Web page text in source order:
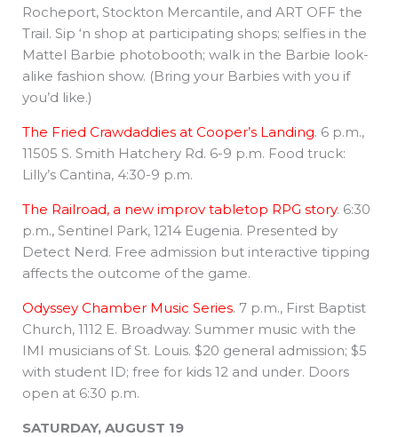
Rocheport, Stockton Mercantile, and ART OFF the
Trail. Sip ‘n shop at participating shops; selfies in the
Mattel Barbie photobooth; walk in the Barbie look-
alike fashion show. (Bring your Barbies with you if
you’d like.)
The Fried Crawdaddies at Cooper’s Landing. 6 p.m.,
11505 S. Smith Hatchery Rd. 6-9 p.m. Food truck:
Lilly’s Cantina, 4:30-9 p.m.
The Railroad, a new improv tabletop RPG story. 6:30
p.m., Sentinel Park, 1214 Eugenia. Presented by
Detect Nerd. Free admission but interactive tipping
affects the outcome of the game.
Odyssey Chamber Music Series. 7 p.m., First Baptist
Church, 1112 E. Broadway. Summer music with the
IMI musicians of St. Louis. $20 general admission; $5
with student ID; free for kids 12 and under. Doors
open at 6:30 p.m.
SATURDAY, AUGUST 19